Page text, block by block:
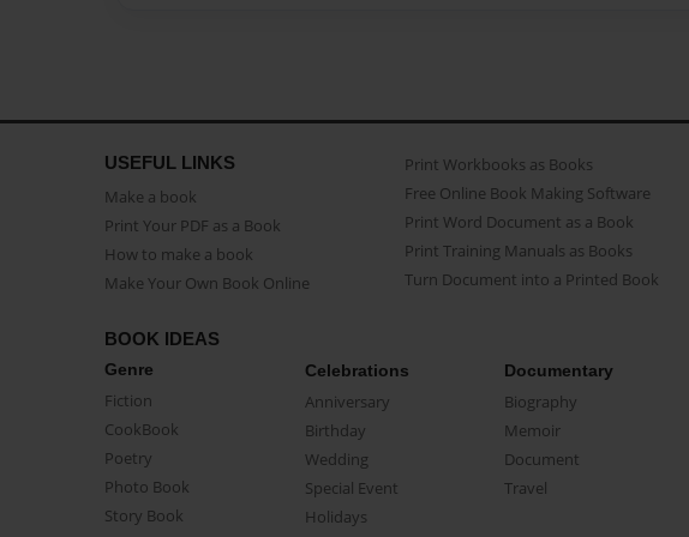
USEFUL LINKS
Make a book
Print Your PDF as a Book
How to make a book
Make Your Own Book Online
Print Workbooks as Books
Free Online Book Making Software
Print Word Document as a Book
Print Training Manuals as Books
Turn Document into a Printed Book
BOOK IDEAS
Genre
Fiction
CookBook
Poetry
Photo Book
Story Book
Celebrations
Anniversary
Birthday
Wedding
Special Event
Holidays
Documentary
Biography
Memoir
Document
Travel